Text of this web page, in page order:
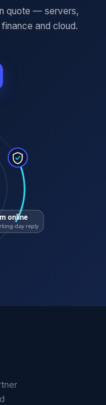
quote — servers,
and cloud.
online
day reply